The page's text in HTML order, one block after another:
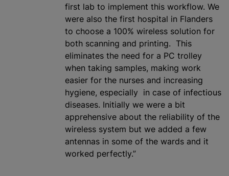
first lab to implement this workflow. We
were also the first hospital in Flanders
to choose a 100% wireless solution for
both scanning and printing. This
eliminates the need for a PC trolley
when taking samples, making work
easier for the nurses and increasing
hygiene, especially in case of infectious
diseases. Initially we were a bit
apprehensive about the reliability of the
wireless system but we added a few
antennas in some of the wards and it
worked perfectly.”